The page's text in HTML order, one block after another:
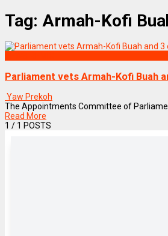
Tag: Armah-Kofi
Parliament vets Armah-Kofi Buah
Yaw Prekoh
The Appointments Committee of
Read More
1 / 1 POSTS